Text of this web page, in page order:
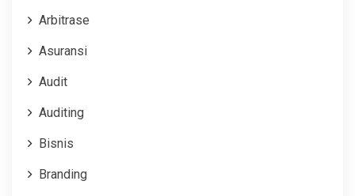
Arbitrase
Asuransi
Audit
Auditing
Bisnis
Branding